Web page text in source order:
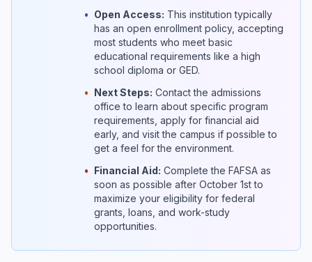
• Open Access: This institution typically
has an open enrollment policy, accepting
most students who meet basic
educational requirements like a high
school diploma or GED.
• Next Steps: Contact the admissions
office to learn about specific program
requirements, apply for financial aid
early, and visit the campus if possible to
get a feel for the environment.
• Financial Aid: Complete the FAFSA as
soon as possible after October 1st to
maximize your eligibility for federal
grants, loans, and work-study
opportunities.